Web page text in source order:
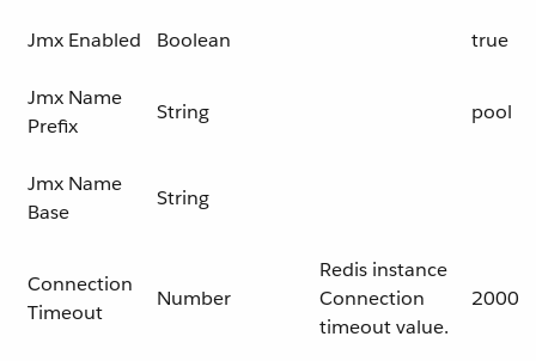
Jmx Enabled Boolean true
Jmx Name
Prefix
String pool
Jmx Name
Base
String
Connection
Timeout
Number
Redis instance
Connection
timeout value.
2000